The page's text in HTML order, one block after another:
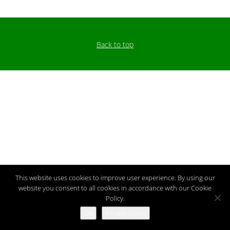
Back to top
This website uses cookies to improve user experience. By using our
website you consent to all cookies in accordance with our Cookie
Policy.